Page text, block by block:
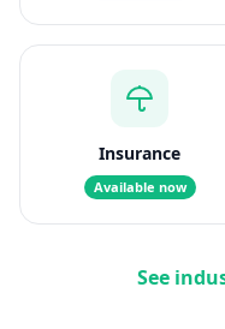
Insurance
Available now
See